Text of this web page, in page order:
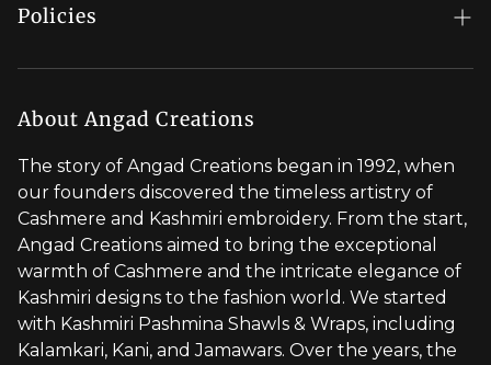
Our Stores
Brand Profile
Styled by You
Visit Global Store
Policies
Shipping Policy
Return & Refund Policy
Privacy Policy
Terms of Service
About Angad Creations
The story of Angad Creations began in 1992, when
our founders discovered the timeless artistry of
Cashmere and Kashmiri embroidery. From the start,
Angad Creations aimed to bring the exceptional
warmth of Cashmere and the intricate elegance of
Kashmiri designs to the fashion world. We started
with Kashmiri Pashmina Shawls & Wraps, including
Kalamkari, Kani, and Jamawars. Over the years, the